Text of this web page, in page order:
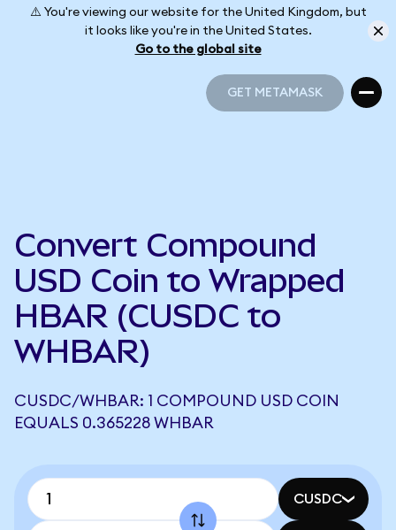
⚠️ You're viewing our website for the United Kingdom, but
it looks like you're in the United States.
Go to the global site
GET METAMASK
Convert Compound
USD Coin to Wrapped
HBAR (CUSDC to
WHBAR)
CUSDC/WHBAR: 1 COMPOUND USD COIN
EQUALS 0.365228 WHBAR
CUSDC